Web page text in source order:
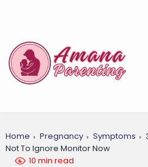
Home Pregnancy Symptoms
Not To Ignore Monitor Now
10 min read